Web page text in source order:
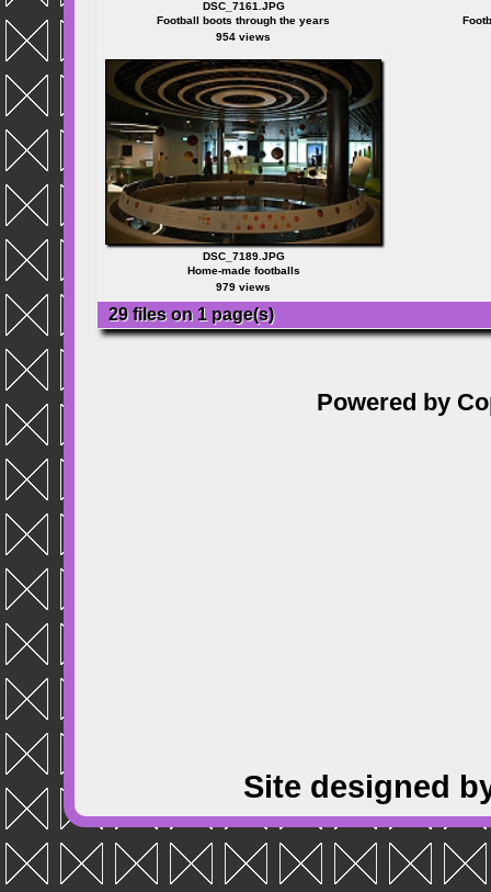
DSC_7161.JPG
Football boots through the years
954 views
DSC_7189.JPG
Home-made footballs
979 views
29 files on 1 page(s)
Powered by
Site designed